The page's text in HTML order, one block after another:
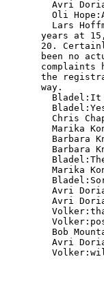
Avri
Oli
Lars
years at
20.
been no
complaints
the
way.
Bladel:It
Chris
Marika
Barbara
Barbara
Marika
Avri
Avri
Bob
Avri